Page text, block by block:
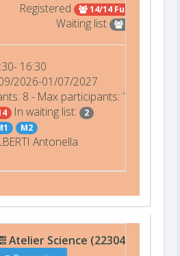
Registered 14/14 Full
Waiting list
16:30
2026-01/07/2027
8 - Max participants: 14
In waiting list: 2
M2
Antonella
Atelier Science (22304)